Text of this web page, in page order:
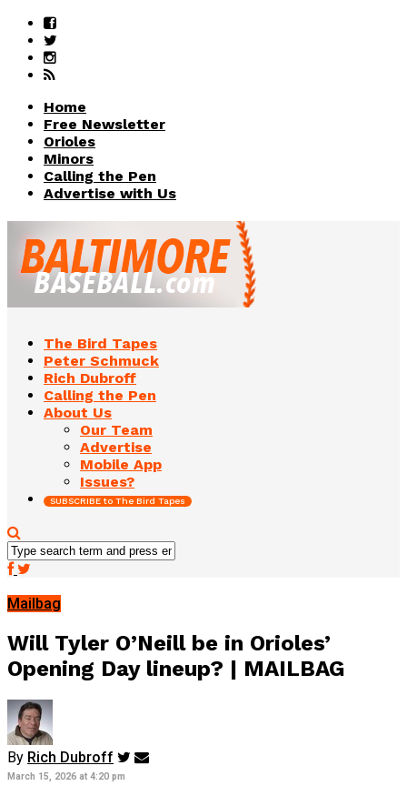
Home
Free Newsletter
Orioles
Minors
Calling the Pen
Advertise with Us
The Bird Tapes
Peter Schmuck
Rich Dubroff
Calling the Pen
About Us
Our Team
Advertise
Mobile App
Issues?
SUBSCRIBE to The Bird Tapes
Mailbag
Will Tyler O’Neill be in Orioles’
Opening Day lineup? | MAILBAG
By Rich Dubroff
March 15, 2026 at 4:20 pm